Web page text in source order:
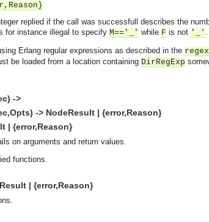
replied if the call was successfull describes the
for instance illegal to specify M=='_' while F is not '_' .
Erlang regular expressions as described in the
be loaded from a location containing DirRegExp
->
-> NodeResult | {error,Reason}
| {error,Reason}
on arguments and return values.
functions.
| {error,Reason}